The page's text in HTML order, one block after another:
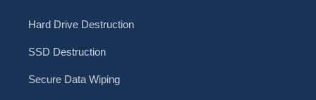
Hard Drive Destruction
SSD Destruction
Secure Data Wiping